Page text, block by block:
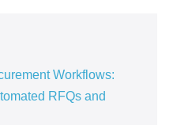
Workflows:
RFQs and